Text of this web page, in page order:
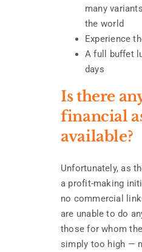
many
the world
Experience
A full buffet
days
Is there
financial
available?
Unfortunately, as
a profit-making
no commercial
are unable to do
those for whom
simply too high —